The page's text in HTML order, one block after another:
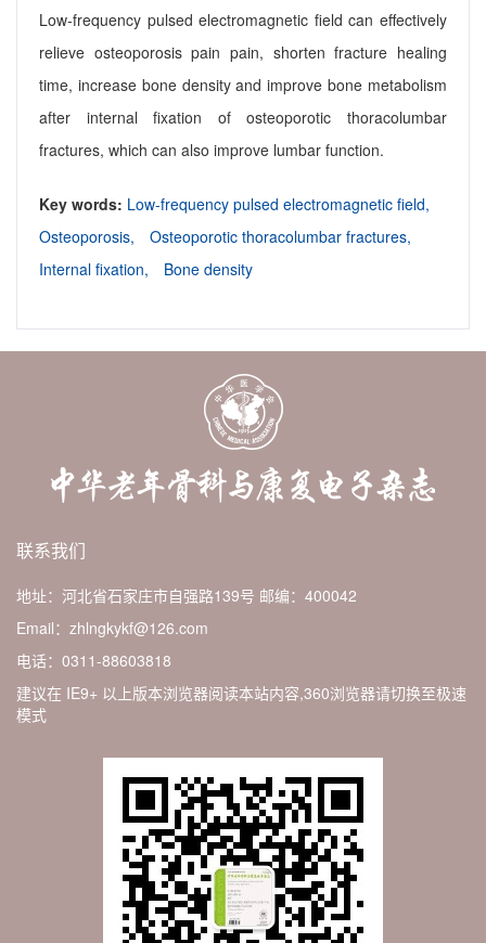
Low-frequency pulsed electromagnetic field can effectively
relieve osteoporosis pain pain, shorten fracture healing
time, increase bone density and improve bone metabolism
after internal fixation of osteoporotic thoracolumbar
fractures, which can also improve lumbar function.
Key words: Low-frequency pulsed electromagnetic field,
Osteoporosis,
Osteoporotic thoracolumbar fractures,
Internal fixation,
Bone density
联系我们
地址：河北省石家庄市自强路139号 邮编：400042
Email：zhlngkykf@126.com
电话：0311-88603818
建议在 IE9+ 以上版本浏览器阅读本站内容,360浏览器请切换至极速
模式